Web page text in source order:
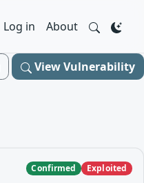
Log in About
View Vulnerability
Confirmed Exploited